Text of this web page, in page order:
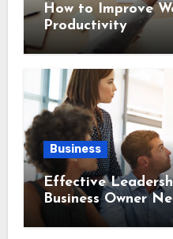
How to Improve
Productivity
Business
Effective
Business Owner